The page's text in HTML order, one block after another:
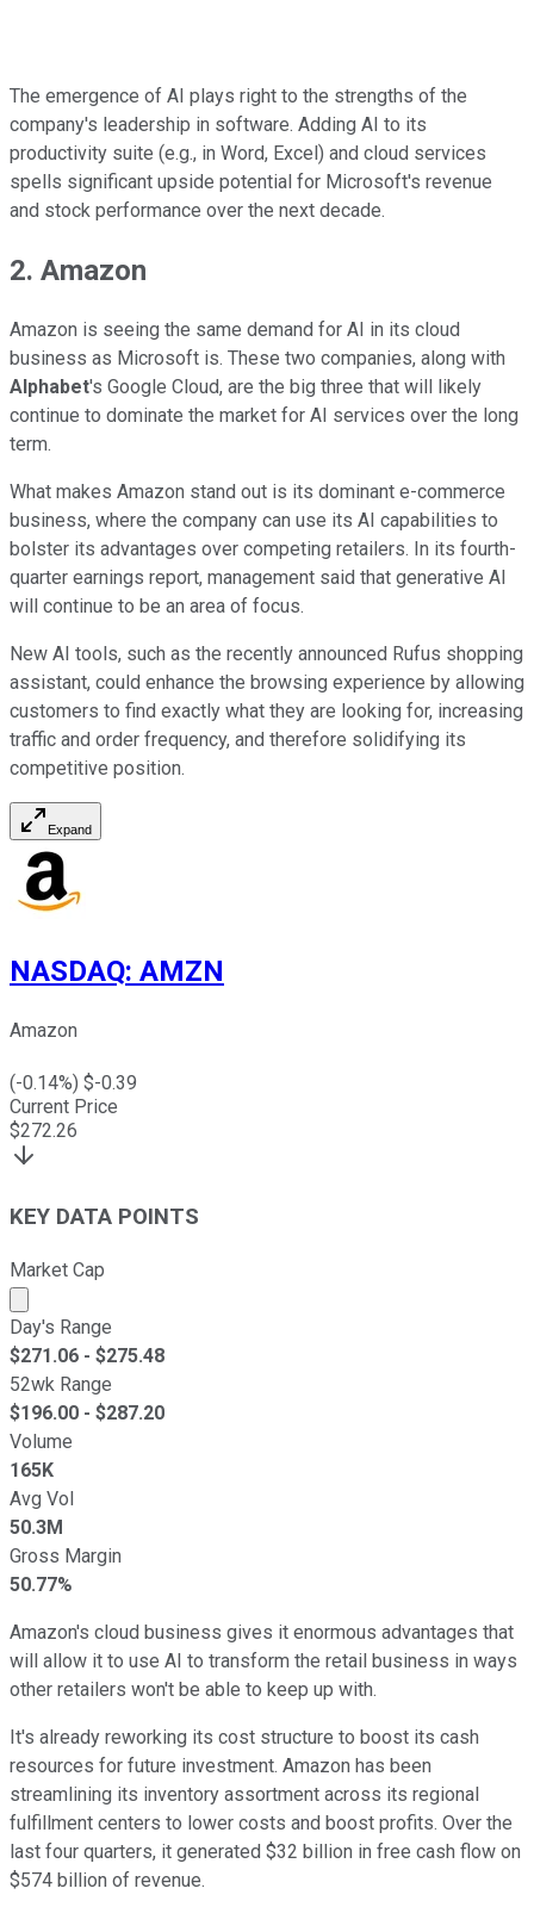
The emergence of AI plays right to the strengths of the
company's leadership in software. Adding AI to its
productivity suite (e.g., in Word, Excel) and cloud services
spells significant upside potential for Microsoft's revenue
and stock performance over the next decade.
2. Amazon
Amazon is seeing the same demand for AI in its cloud
business as Microsoft is. These two companies, along with
Alphabet's Google Cloud, are the big three that will likely
continue to dominate the market for AI services over the long
term.
What makes Amazon stand out is its dominant e-commerce
business, where the company can use its AI capabilities to
bolster its advantages over competing retailers. In its fourth-
quarter earnings report, management said that generative AI
will continue to be an area of focus.
New AI tools, such as the recently announced Rufus shopping
assistant, could enhance the browsing experience by allowing
customers to find exactly what they are looking for, increasing
traffic and order frequency, and therefore solidifying its
competitive position.
Expand
NASDAQ: AMZN
Amazon
(-0.14%) $-0.39
Current Price
$272.26
KEY DATA POINTS
Market Cap
Market cap calculated using publicly traded shares
Day's Range
$271.06 - $275.48
52wk Range
$196.00 - $287.20
Volume
165K
Avg Vol
50.3M
Gross Margin
50.77%
Amazon's cloud business gives it enormous advantages that
will allow it to use AI to transform the retail business in ways
other retailers won't be able to keep up with.
It's already reworking its cost structure to boost its cash
resources for future investment. Amazon has been
streamlining its inventory assortment across its regional
fulfillment centers to lower costs and boost profits. Over the
last four quarters, it generated $32 billion in free cash flow on
$574 billion of revenue.